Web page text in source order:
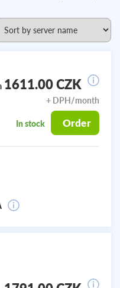
1611.00 CZK
+ DPH/month
In stock Order